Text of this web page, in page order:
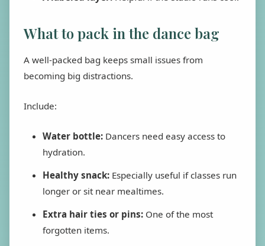
What to pack in the dance bag
A well-packed bag keeps small issues from
becoming big distractions.
Include:
Water bottle: Dancers need easy access to
hydration.
Healthy snack: Especially useful if classes run
longer or sit near mealtimes.
Extra hair ties or pins: One of the most
forgotten items.